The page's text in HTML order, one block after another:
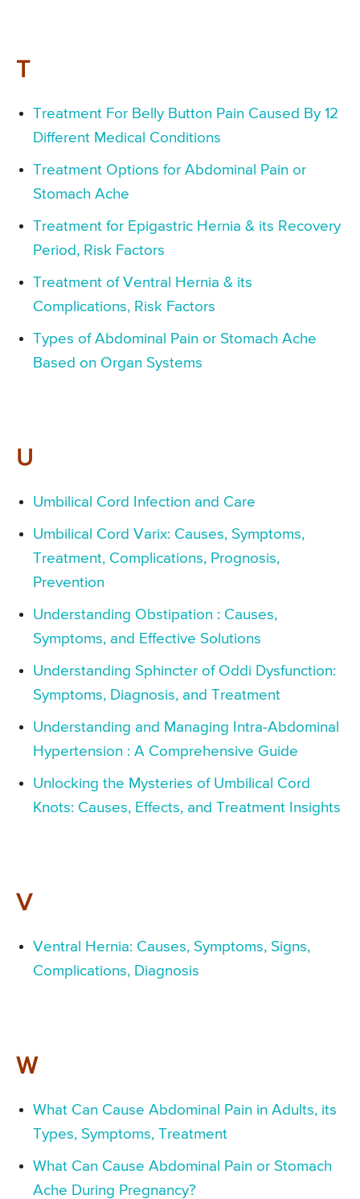
T
Treatment For Belly Button Pain Caused By 12
Different Medical Conditions
Treatment Options for Abdominal Pain or
Stomach Ache
Treatment for Epigastric Hernia & its Recovery
Period, Risk Factors
Treatment of Ventral Hernia & its
Complications, Risk Factors
Types of Abdominal Pain or Stomach Ache
Based on Organ Systems
U
Umbilical Cord Infection and Care
Umbilical Cord Varix: Causes, Symptoms,
Treatment, Complications, Prognosis,
Prevention
Understanding Obstipation : Causes,
Symptoms, and Effective Solutions
Understanding Sphincter of Oddi Dysfunction:
Symptoms, Diagnosis, and Treatment
Understanding and Managing Intra-Abdominal
Hypertension : A Comprehensive Guide
Unlocking the Mysteries of Umbilical Cord
Knots: Causes, Effects, and Treatment Insights
V
Ventral Hernia: Causes, Symptoms, Signs,
Complications, Diagnosis
W
What Can Cause Abdominal Pain in Adults, its
Types, Symptoms, Treatment
What Can Cause Abdominal Pain or Stomach
Ache During Pregnancy?